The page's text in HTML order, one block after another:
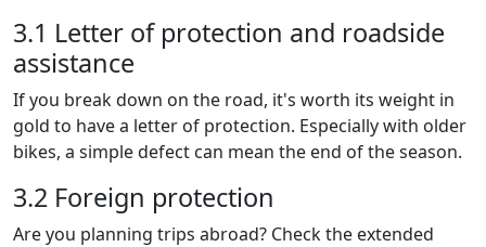
3.1 Letter of protection and roadside
assistance
If you break down on the road, it's worth its weight in
gold to have a letter of protection. Especially with older
bikes, a simple defect can mean the end of the season.
3.2 Foreign protection
Are you planning trips abroad? Check the extended